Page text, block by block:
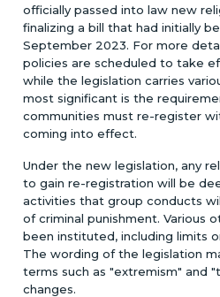
officially passed into law new
finalizing a bill that had initially
September 2023. For more
policies are scheduled to take
while the legislation carries
most significant is the
communities must re-register
coming into effect.
Under the new legislation, any
to gain re-registration will be
activities that group conducts
of criminal punishment. Various
been instituted, including limits
The wording of the legislation
terms such as "extremism" and
changes.